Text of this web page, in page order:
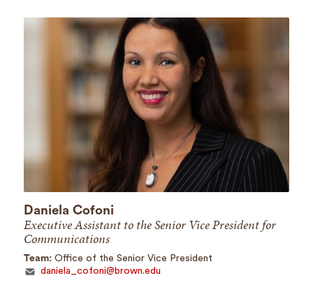
Daniela Cofoni
Executive Assistant to the Senior Vice President for
Communications
Team: Office of the Senior Vice President
daniela_cofoni@brown.edu